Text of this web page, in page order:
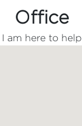
Office
I am here to help